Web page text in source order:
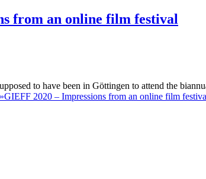
from an online film festival
to have been in Göttingen to attend the
GIEFF 2020 – Impressions from an online film